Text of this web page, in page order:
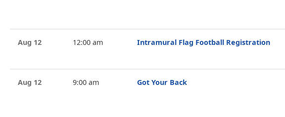
Aug 12 12:00 am Intramural Flag Football Registration
Aug 12 9:00 am Got Your Back